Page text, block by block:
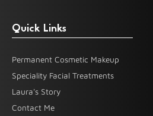
f
Quick Links
Permanent Cosmetic Makeup
Speciality Facial Treatments
Laura's Story
Contact Me